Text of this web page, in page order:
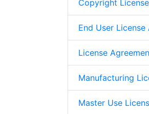
Copyright
End User License
License
Manufacturing
Master Use